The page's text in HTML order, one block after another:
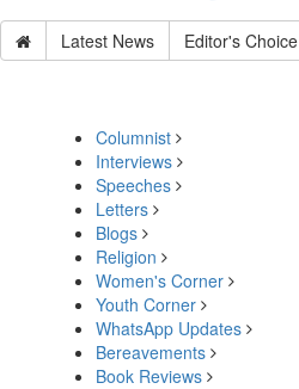
Latest News Editor's Choice
Columnist
Interviews
Speeches
Letters
Blogs
Religion
Women's Corner
Youth Corner
WhatsApp Updates
Bereavements
Book Reviews